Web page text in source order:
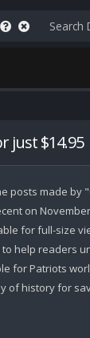
just $14.95
posts made by
on November
for full-size
help readers
for Patriots
of history for